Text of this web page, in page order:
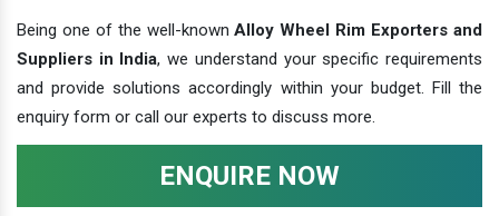
Being one of the well-knownAlloy Wheel Rim Exporters and
Suppliers in India, we understand your specific requirements
and provide solutions accordingly within your budget. Fill the
enquiry form or call our experts to discuss more.
ENQUIRE NOW